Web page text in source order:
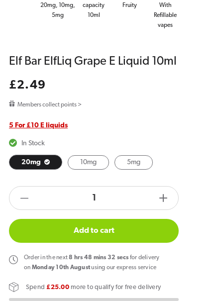
20mg, 10mg,
5mg
capacity
10ml
Fruity
With
Refillable
vapes
Elf Bar ElfLiq Grape E Liquid 10ml
Regular
£2.49
Members collect points >
5 For £10 E liquids
In Stock
20mg 10mg 5mg
quantity
Elf
Bar
ElfLiq
E
products.product.quantity.label
Increase
quantity
Elf
Add to cart
Orderin the next8 hrs 48 mins 32 secs for delivery
on Monday 10th Augustusing our express service
Spend£25.00more to qualify for free delivery